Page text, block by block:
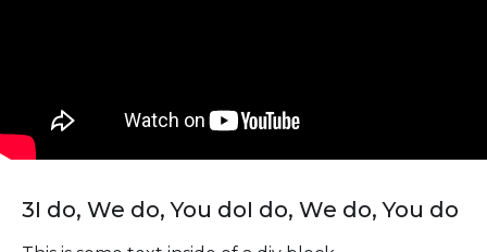
3I do, We do, You doI do, We do, You do